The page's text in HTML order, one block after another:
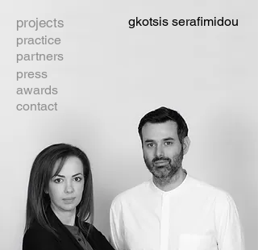
projects gkotsis serafimidou
press
practice
awards
contact
partners